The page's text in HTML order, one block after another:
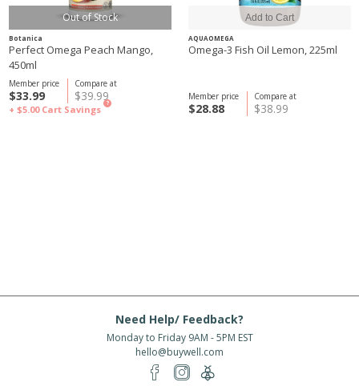
Out of Stock
Botanica
Perfect Omega Peach Mango,
450ml
Compare at
$39.99
Member price
$33.99
+ $5.00 Cart Savings
?
AQUAOMEGA
Omega-3 Fish Oil Lemon, 225ml
Compare at
$38.99
Member price
$28.88
Need Help/ Feedback?
Monday to Friday 9AM - 5PM EST
hello@buywell.com